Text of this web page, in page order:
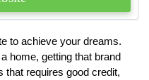
to achieve your dreams.
home, getting that brand
that requires good credit,